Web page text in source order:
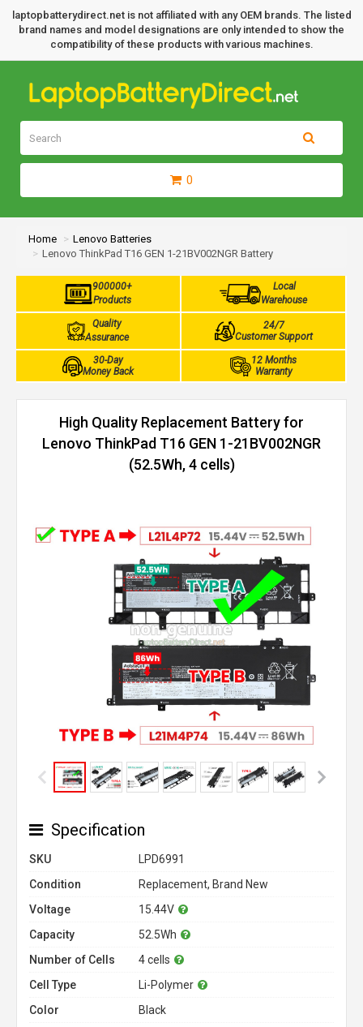
laptopbatterydirect.net is not affiliated with any OEM brands. The listed
brand names and model designations are only intended to show the
compatibility of these products with various machines.
0
Home
Lenovo Batteries
Lenovo ThinkPad T16 GEN 1-21BV002NGR Battery
900000+
Products
Local
Warehouse
Quality
Assurance
24/7
Customer Support
30-Day
Money Back
12 Months
Warranty
High Quality Replacement Battery for
Lenovo ThinkPad T16 GEN 1-21BV002NGR
(52.5Wh, 4 cells)
Specification
SKU
LPD6991
Condition
Replacement, Brand New
Voltage
15.44V
Capacity
52.5Wh
Number of Cells
4 cells
Cell Type
Li-Polymer
Color
Black